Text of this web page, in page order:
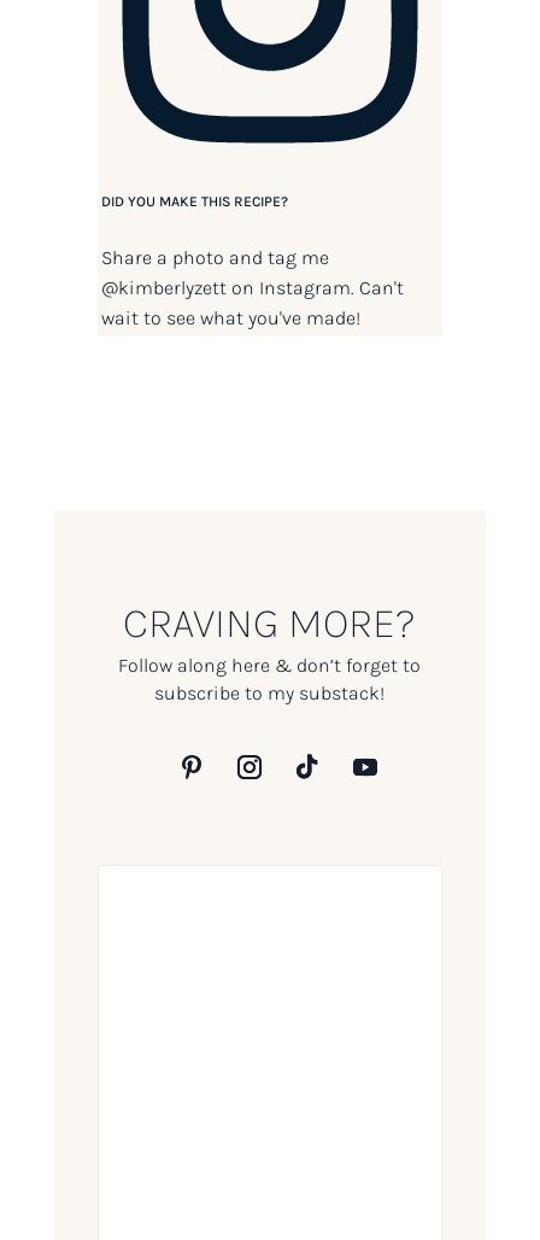
DID YOU MAKE THIS RECIPE?
Share a photo and tag me
@kimberlyzetton Instagram. Can't
wait to see what you've made!
CRAVING MORE?
Follow along here & don’t forget to
subscribe to my substack!